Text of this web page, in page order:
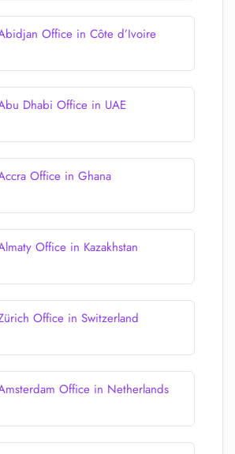
Office in Côte d’Ivoire
Dhabi Office in UAE
Office in Ghana
Office in Kazakhstan
Office in Switzerland
Office in Netherlands